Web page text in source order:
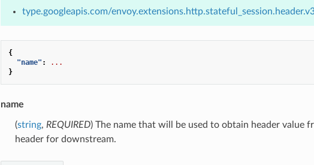
type.googleapis.com/
{
"name" :
...
}
name
(string, REQUIRED) The name that will be used to obtain header value
header for downstream.